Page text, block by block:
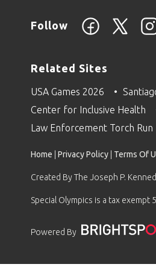
Follow
Related Sites
USA Games 2026
Center for Inclusive Health
Law Enforcement Torch Run
Home Privacy Policy Terms Of
Created By The Joseph P.
Special Olympics is a tax
Powered By